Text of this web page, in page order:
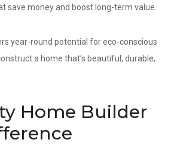
save money and boost long-term value.
year-round potential for eco-conscious
a home that’s beautiful, durable,
Home Builder